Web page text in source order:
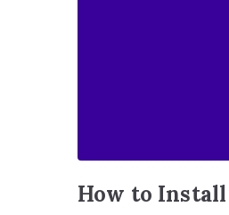
How to Install